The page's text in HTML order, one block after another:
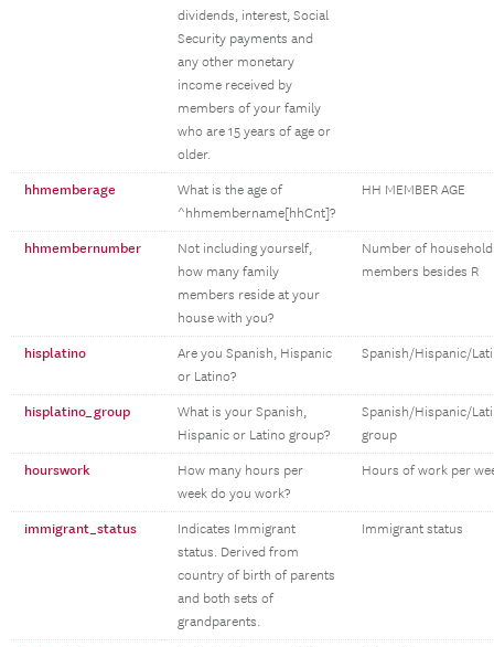
dividends, interest, Social
Security payments and
any other monetary
income received by
members of your family
who are 15 years of age or
older.
hhmemberage
What is the age of
^hhmembername[hhCnt]?
HH MEMBER AGE
hhmembernumber
Not including yourself,
how many family
members reside at your
house with you?
Number of household
members besides R
hisplatino
Are you Spanish, Hispanic
or Latino?
Spanish/Hispanic/
hisplatino_group
What is your Spanish,
Hispanic or Latino group?
Spanish/Hispanic/
group
hourswork
How many hours per
week do you work?
Hours of work per
immigrant_status
Indicates Immigrant
status. Derived from
country of birth of parents
and both sets of
grandparents.
Immigrant status